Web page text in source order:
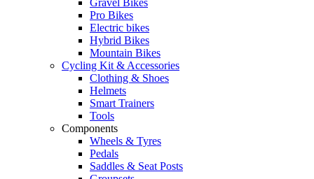
Gravel Bikes
Pro Bikes
Electric bikes
Hybrid Bikes
Mountain Bikes
Cycling Kit & Accessories
Clothing & Shoes
Helmets
Smart Trainers
Tools
Components
Wheels & Tyres
Pedals
Saddles & Seat Posts